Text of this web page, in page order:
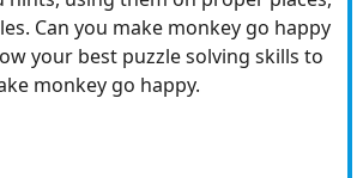
Can you make monkey go happy
your best puzzle solving skills to
monkey go happy.